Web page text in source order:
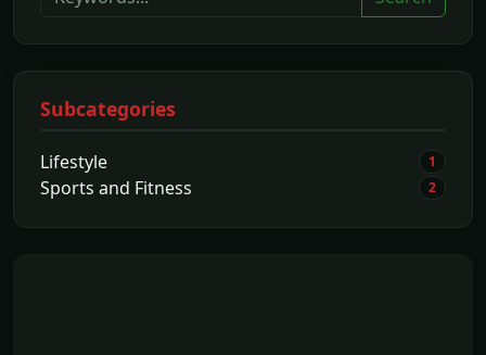
Subcategories
Lifestyle 1
Sports and Fitness 2